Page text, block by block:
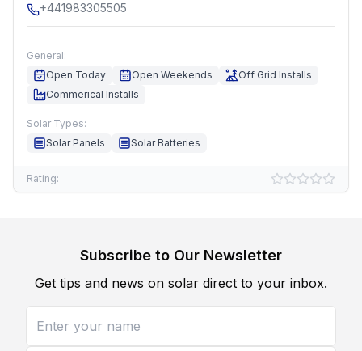
+441983305505
General:
Open Today
Open Weekends
Off Grid Installs
Commerical Installs
Solar Types:
Solar Panels
Solar Batteries
Rating:
Subscribe to Our Newsletter
Get tips and news on solar direct to your inbox.